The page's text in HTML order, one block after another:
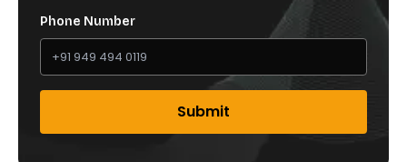
Phone Number
Submit